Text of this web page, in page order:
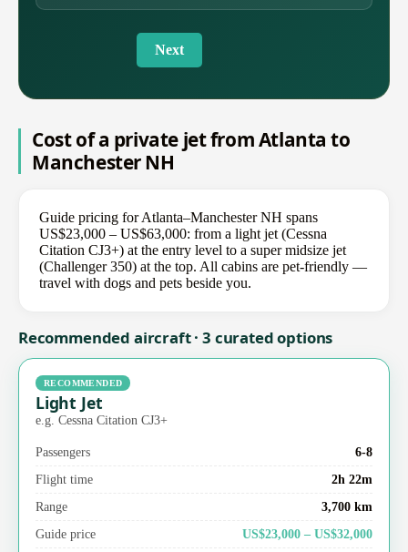
Next
Cost of a private jet from Atlanta to
Manchester NH
Guide pricing for Atlanta–Manchester NH spans
US$23,000 – US$63,000: from a light jet (Cessna
Citation CJ3+) at the entry level to a super midsize jet
(Challenger 350) at the top. All cabins are pet-friendly —
travel with dogs and pets beside you.
Recommended aircraft · 3 curated options
RECOMMENDED
Light Jet
e.g. Cessna Citation CJ3+
Passengers
6-8
Flight time
2h 22m
Range
3,700 km
Guide price
US$23,000 – US$32,000